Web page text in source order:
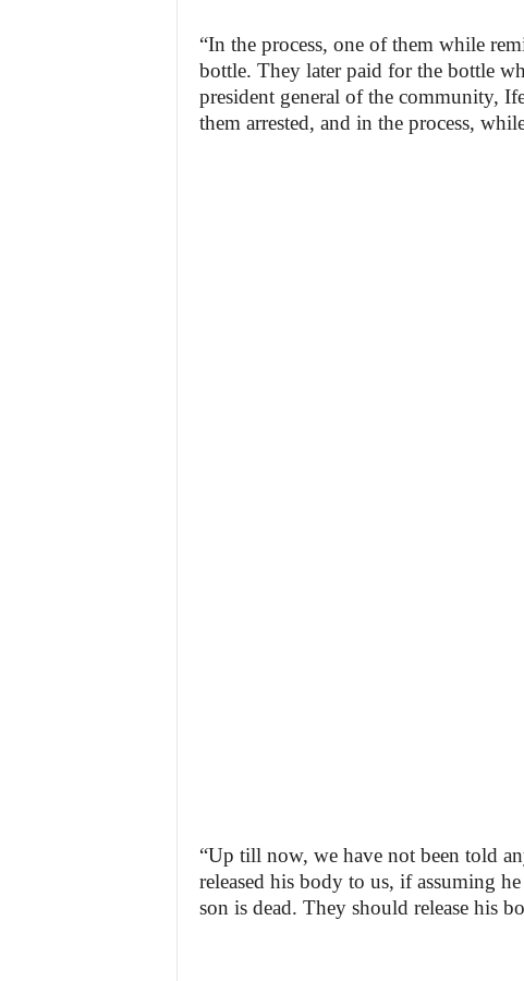
“In the process, one of them while
bottle. They later paid for the bottle
president general of the community,
them arrested, and in the process,
“Up till now, we have not been told
released his body to us, if assuming
son is dead. They should release his